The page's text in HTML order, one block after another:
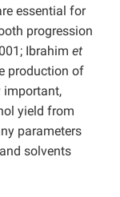
essential for
progression
Ibrahim et
production of
important,
yield from
parameters
solvents